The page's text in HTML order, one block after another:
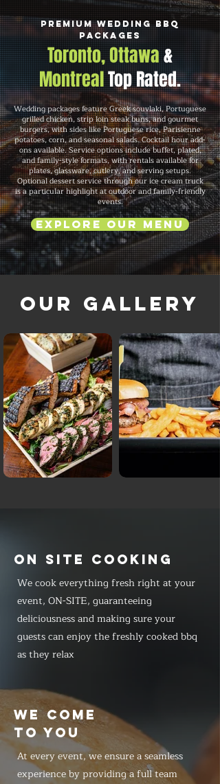
Premium Wedding BBQ
Packages
Toronto, Ottawa&
MontrealTop Rated.
Wedding packages feature Greek souvlaki, Portuguese
grilled chicken, strip loin steak buns, and gourmet
burgers, with sides like Portuguese rice, Parisienne
potatoes, corn, and seasonal salads. Cocktail hour add-
ons available. Service options include buffet, plated,
and family-style formats, with rentals available for
plates, glassware, cutlery, and serving setups.
Optional dessert service through our ice cream truck
is a particular highlight at outdoor and family-friendly
events.
Explore Our Menu
Our Gallery
ON SITE COOKING
We cook everything fresh right at your
event, ON-SITE, guaranteeing
deliciousness and making sure your
guests can enjoy the freshly cooked bbq
as they relax
WE COME
TO YOU
At every event, we ensure a seamless
experience by providing a full team